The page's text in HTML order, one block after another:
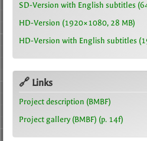
SD-Version with English subtitles
HD-Version (1920×1080, 28 MB)
HD-Version with English subtitles
🔗 Links
Project description (BMBF)
Project gallery (BMBF) (p. 14f)